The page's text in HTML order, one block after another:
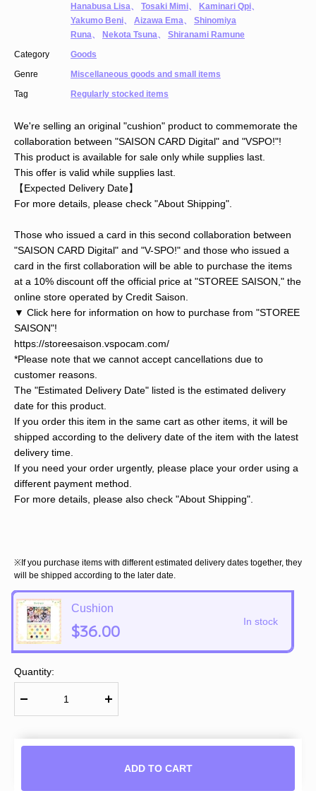
Hanabusa Lisa、 Tosaki Mimi、 Kaminari Qpi、
Yakumo Beni、 Aizawa Ema、
Shinomiya
Runa、 Nekota Tsuna、
Shiranami Ramune
Category
Goods
Genre
Miscellaneous goods and small items
Tag
Regularly stocked items
We're selling an original "cushion" product to commemorate the
collaboration between "SAISON CARD Digital" and "VSPO!"!
This product is available for sale only while supplies last.
This offer is valid while supplies last.
【Expected Delivery Date】
For more details, please check "About Shipping".
Those who issued a card in this second collaboration between
"SAISON CARD Digital" and "V-SPO!" and those who issued a
card in the first collaboration will be able to purchase the items
at a 10% discount off the official price at "STOREE SAISON," the
online store operated by Credit Saison.
▼ Click here for information on how to purchase from "STOREE
SAISON"!
https://storeesaison.vspocam.com/
*Please note that we cannot accept cancellations due to
customer reasons.
The "Estimated Delivery Date" listed is the estimated delivery
date for this product.
If you order this item in the same cart as other items, it will be
shipped according to the delivery date of the item with the latest
delivery time.
If you need your order urgently, please place your order using a
different payment method.
For more details, please also check "About Shipping".
※If you purchase items with different estimated delivery dates together, they
will be shipped according to the later date.
Cushion
$36.00 In stock
Quantity:
ADD TO CART